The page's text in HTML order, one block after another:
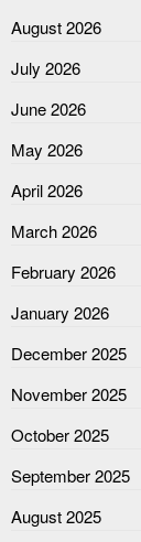
August 2026
July 2026
June 2026
May 2026
April 2026
March 2026
February 2026
January 2026
December 2025
November 2025
October 2025
September 2025
August 2025